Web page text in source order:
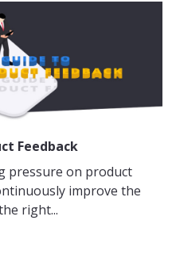
Feedback
pressure on product
improve the
right...